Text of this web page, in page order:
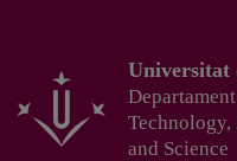
content
Universitat
and Science